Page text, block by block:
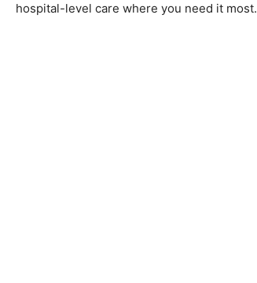
hospital-level care where you need it most.